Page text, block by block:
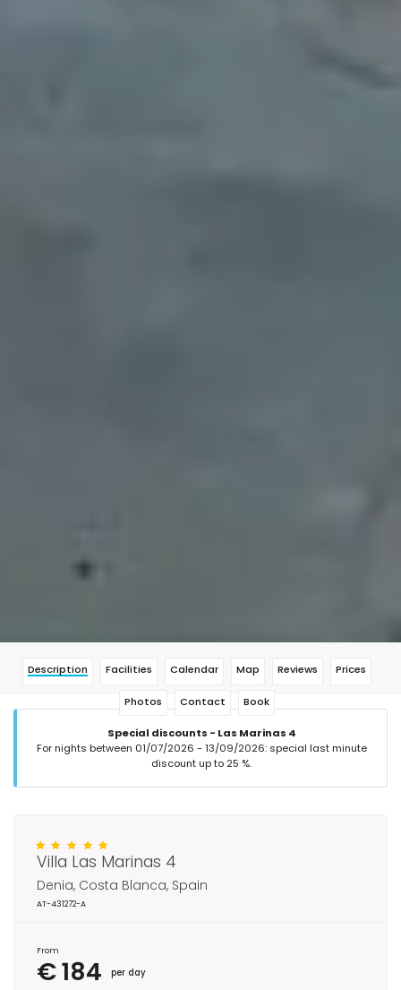
Description Facilities Calendar Map Reviews Prices
Photos Contact Book
Special discounts - Las Marinas 4
For nights between 01/07/2026 - 13/09/2026: special last minute
discount up to 25 %.
Villa Las Marinas 4
Denia, Costa Blanca, Spain
AT-431272-A
From
€ 184 per day